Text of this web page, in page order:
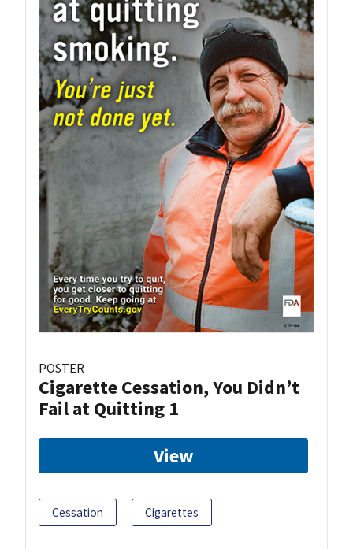
POSTER
Cigarette Cessation, You Didn’t
Fail at Quitting 1
View
Cessation Cigarettes